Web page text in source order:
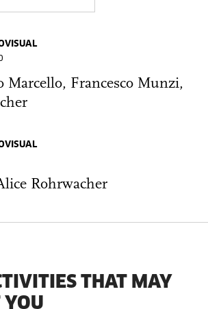
Marcello, Francesco Munzi,
Rohrwacher
THAT MAY
YOU